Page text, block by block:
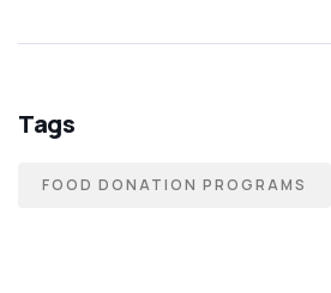
Tags
FOOD DONATION PROGRAMS